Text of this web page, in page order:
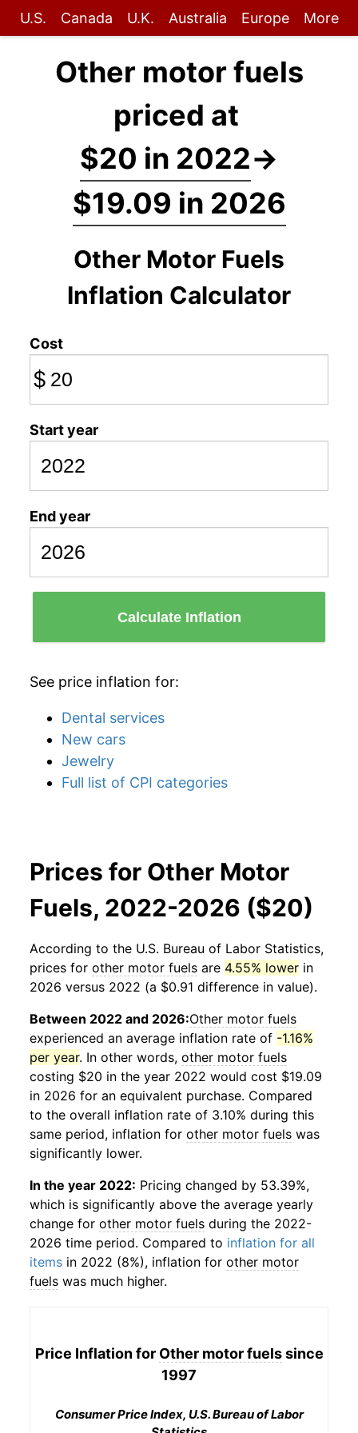
U.S. Canada U.K. Australia Europe More
Other motor fuels
priced at
$20 in 2022→
$19.09 in 2026
Other Motor Fuels
Inflation Calculator
Cost
$
Start year
End year
Calculate Inflation
See price inflation for:
Dental services
New cars
Jewelry
Full list of CPI categories
Prices for Other Motor
Fuels, 2022-2026 ($20)
According to the U.S. Bureau of Labor Statistics,
prices for other motor fuels are 4.55% lower in
2026 versus 2022 (a $0.91 difference in value).
Between 2022 and 2026:Other motor fuels
experienced an average inflation rate of -1.16%
per year. In other words, other motor fuels
costing $20 in the year 2022 would cost $19.09
in 2026 for an equivalent purchase. Compared
to the overall inflation rate of 3.10% during this
same period, inflation for other motor fuels was
significantly lower.
In the year 2022: Pricing changed by 53.39%,
which is significantly above the average yearly
change for other motor fuels during the 2022-
2026 time period. Compared to inflation for all
items in 2022 (8%), inflation for other motor
fuels was much higher.
Price Inflation for Other motor fuelssince
1997
Consumer Price Index, U.S. Bureau of Labor